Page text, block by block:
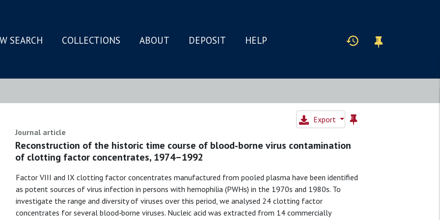
SEARCH COLLECTIONS ABOUT DEPOSIT HELP
Export
Journal article
Reconstruction of the historic time course of blood‐borne virus contamination
of clotting factor concentrates, 1974–1992
Factor VIII and IX clotting factor concentrates manufactured from pooled plasma have been identified
as potent sources of virus infection in persons with hemophilia (PWHs) in the 1970s and 1980s. To
investigate the range and diversity of viruses over this period, we analysed 24 clotting factor
concentrates for several blood‐borne viruses. Nucleic acid was extracted from 14 commercially